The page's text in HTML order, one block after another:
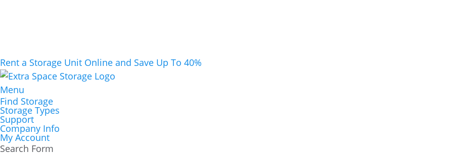
Rent a Storage Unit Online and Save Up To 40%
Menu
Find Storage
Storage Types
Support
Company Info
My Account
Search Form